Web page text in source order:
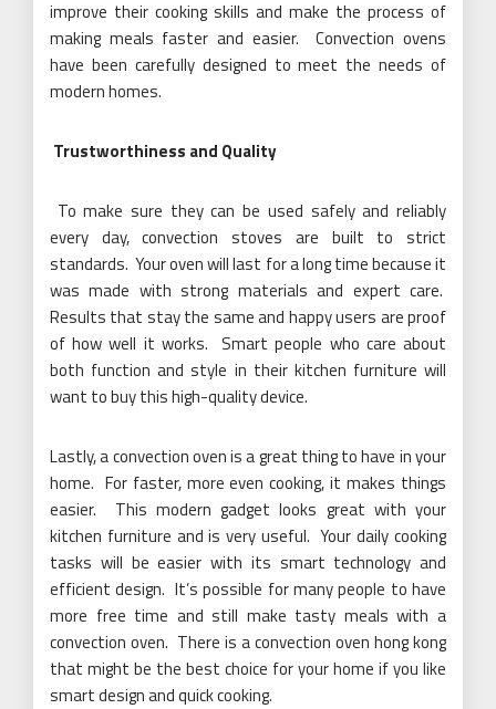
improve their cooking skills and make the process of
making meals faster and easier. Convection ovens
have been carefully designed to meet the needs of
modern homes.
Trustworthiness and Quality
To make sure they can be used safely and reliably
every day, convection stoves are built to strict
standards. Your oven will last for a long time because it
was made with strong materials and expert care.
Results that stay the same and happy users are proof
of how well it works. Smart people who care about
both function and style in their kitchen furniture will
want to buy this high-quality device.
Lastly, a convection oven is a great thing to have in your
home. For faster, more even cooking, it makes things
easier. This modern gadget looks great with your
kitchen furniture and is very useful. Your daily cooking
tasks will be easier with its smart technology and
efficient design. It’s possible for many people to have
more free time and still make tasty meals with a
convection oven. There is a convection oven hong kong
that might be the best choice for your home if you like
smart design and quick cooking.